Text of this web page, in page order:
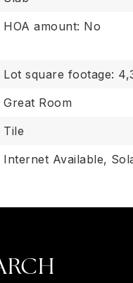
HOA amount: No
Lot square footage:
Great Room
Tile
Internet Available,